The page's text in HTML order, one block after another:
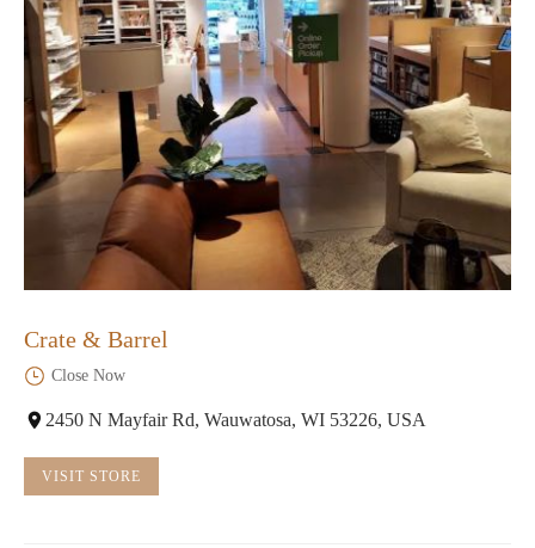
Crate & Barrel
Close Now
2450 N Mayfair Rd, Wauwatosa, WI 53226, USA
VISIT STORE